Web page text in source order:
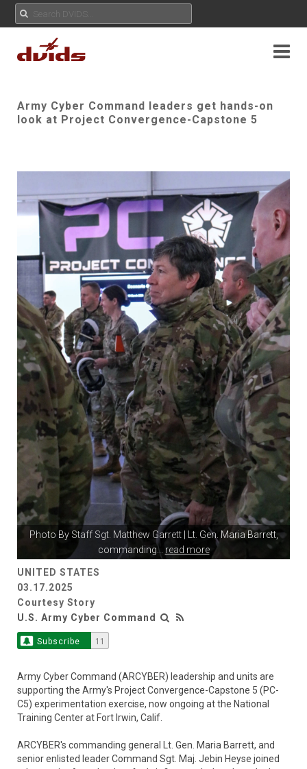
Army Cyber Command leaders get hands-on
look at Project Convergence-Capstone 5
Photo By Staff Sgt. Matthew Garrett| Lt. Gen. Maria Barrett,
commanding... read more
UNITED STATES
03.17.2025
Courtesy Story
U.S. Army Cyber Command
Subscribe 11
Army Cyber Command (ARCYBER) leadership and units are
supporting the Army's Project Convergence-Capstone 5 (PC-
C5) experimentation exercise, now ongoing at the National
Training Center at Fort Irwin, Calif.
ARCYBER's commanding general Lt. Gen. Maria Barrett, and
senior enlisted leader Command Sgt. Maj. Jebin Heyse joined